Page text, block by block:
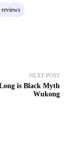
reviews
NEXT POST
is Black Myth
Wukong